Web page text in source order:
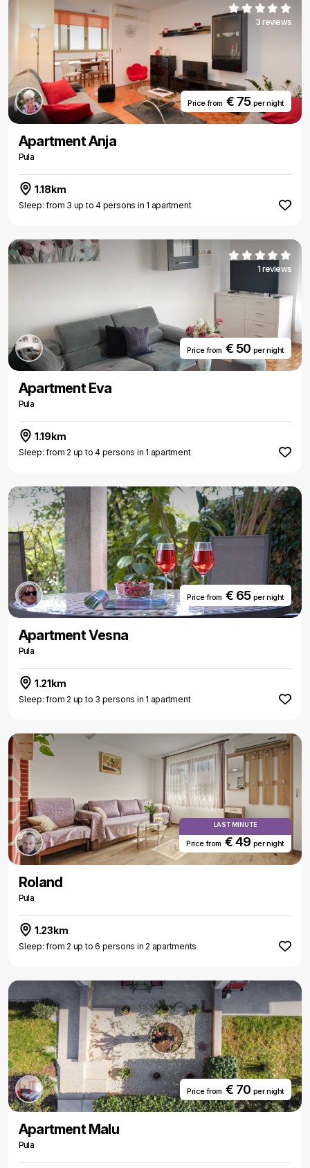
3 reviews
Price from€ 75 per night
Apartment Anja
Pula
1.18km
Sleep: from 3 up to 4 persons in 1 apartment
1 reviews
Price from€ 50 per night
Apartment Eva
Pula
1.19km
Sleep: from 2 up to 4 persons in 1 apartment
Price from€ 65 per night
Apartment Vesna
Pula
1.21km
Sleep: from 2 up to 3 persons in 1 apartment
LAST MINUTE
Price from€ 49 per night
Roland
Pula
1.23km
Sleep: from 2 up to 6 persons in 2 apartments
Price from€ 70 per night
Apartment Malu
Pula